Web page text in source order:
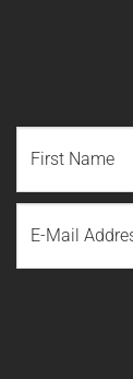
First
Name